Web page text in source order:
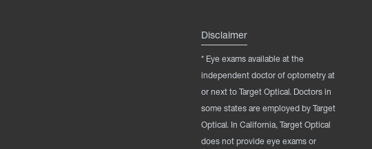
Disclaimer
* Eye exams available at the
independent doctor of optometry at
or next to Target Optical. Doctors in
some states are employed by Target
Optical. In California, Target Optical
does not provide eye exams or